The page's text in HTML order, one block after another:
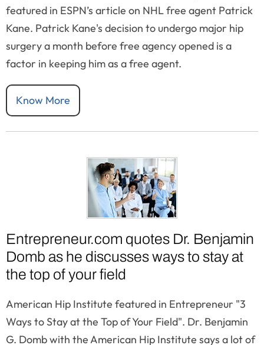
featured in ESPN’s article on NHL free agent Patrick
Kane. Patrick Kane's decision to undergo major hip
surgery a month before free agency opened is a
factor in keeping him as a free agent.
Know More
Entrepreneur.com quotes Dr. Benjamin
Domb as he discusses ways to stay at
the top of your field
American Hip Institute featured in Entrepreneur "3
Ways to Stay at the Top of Your Field". Dr. Benjamin
G. Domb with the American Hip Institute says a lot of